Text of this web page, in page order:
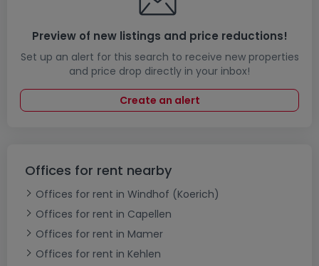
Preview of new listings and price reductions!
Set up an alert for this search to receive new properties
and price drop directly in your inbox!
Create an alert
Offices for rent nearby
Offices for rent in Windhof (Koerich)
Offices for rent in Capellen
Offices for rent in Mamer
Offices for rent in Kehlen